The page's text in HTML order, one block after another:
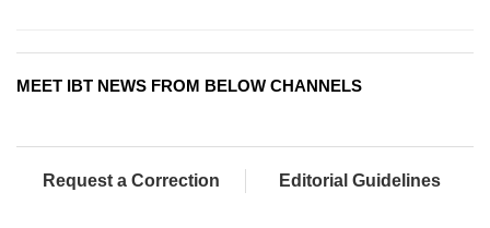
MEET IBT NEWS FROM BELOW CHANNELS
Request a Correction Editorial Guidelines